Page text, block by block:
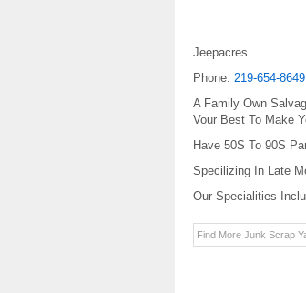
Jeepacres
Phone: 219-654-8649
A Family Own
Vour Best To Make
Have 50S To 90S
Specilizing In Late
Our Specialities
Find More Junk Scrap